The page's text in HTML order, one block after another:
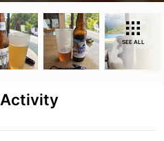
SEE ALL